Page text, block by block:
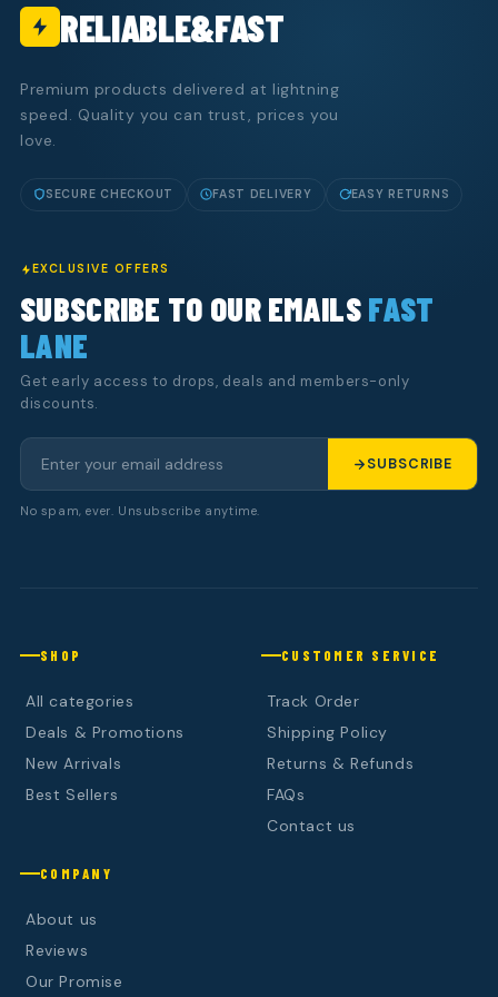
RELIABLE&FAST
Premium products delivered at lightning
speed. Quality you can trust, prices you
love.
SECURE CHECKOUT FAST DELIVERY EASY RETURNS
EXCLUSIVE OFFERS
SUBSCRIBE TO OUR EMAILSFAST
LANE
Get early access to drops, deals and members-only
discounts.
SUBSCRIBE
No spam, ever. Unsubscribe anytime.
SHOP
All categories
Deals & Promotions
New Arrivals
Best Sellers
CUSTOMER SERVICE
Track Order
Shipping Policy
Returns & Refunds
FAQs
Contact us
COMPANY
About us
Reviews
Our Promise